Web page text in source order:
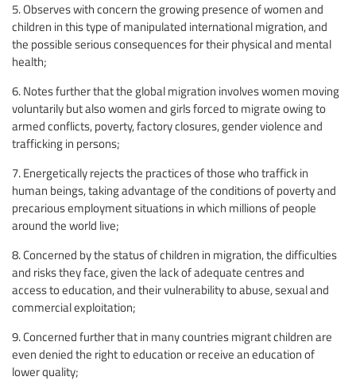
5. Observes with concern the growing presence of women and
children in this type of manipulated international migration, and
the possible serious consequences for their physical and mental
health;
6. Notes further that the global migration involves women moving
voluntarily but also women and girls forced to migrate owing to
armed conflicts, poverty, factory closures, gender violence and
trafficking in persons;
7. Energetically rejects the practices of those who traffick in
human beings, taking advantage of the conditions of poverty and
precarious employment situations in which millions of people
around the world live;
8. Concerned by the status of children in migration, the difficulties
and risks they face, given the lack of adequate centres and
access to education, and their vulnerability to abuse, sexual and
commercial exploitation;
9. Concerned further that in many countries migrant children are
even denied the right to education or receive an education of
lower quality;